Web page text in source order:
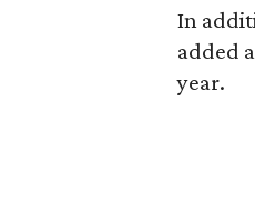
In
added
year.